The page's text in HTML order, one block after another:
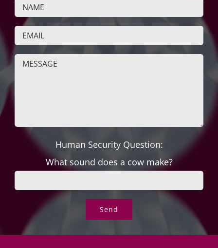
Human Security Question:
What sound does a cow make?